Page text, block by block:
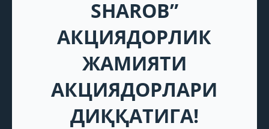
SHAROB”
АКЦИЯДОРЛИК
ЖАМИЯТИ
АКЦИЯДОРЛАРИ
ДИҚҚАТИГА!